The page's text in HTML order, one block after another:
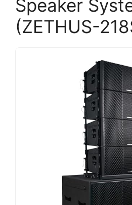
Speaker
(ZETHUS-